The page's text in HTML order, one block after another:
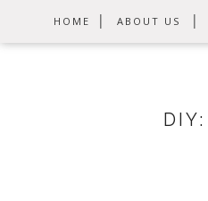
HOME ABOUT US